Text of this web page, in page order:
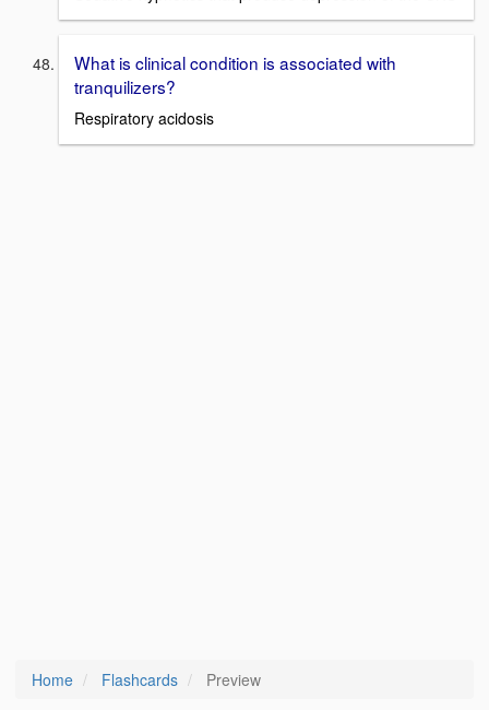
What is clinical condition is associated with
tranquilizers?
Respiratory acidosis
Home Flashcards Preview